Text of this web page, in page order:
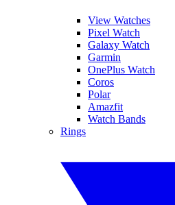
View Watches
Pixel Watch
Galaxy Watch
Garmin
OnePlus Watch
Coros
Polar
Amazfit
Watch Bands
Rings